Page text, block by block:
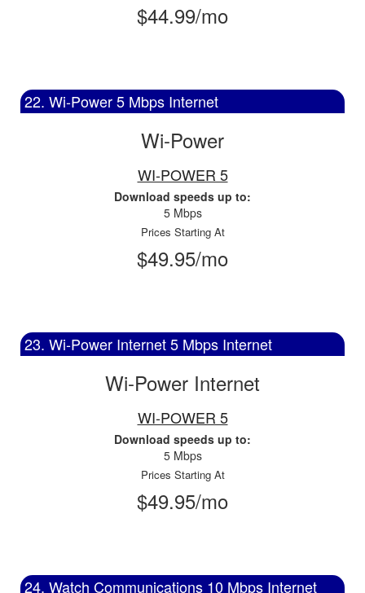
$44.99/mo
22. Wi-Power 5 Mbps Internet
Wi-Power
WI-POWER 5
Download speeds up to:
5 Mbps
Prices Starting At
$49.95/mo
23. Wi-Power Internet 5 Mbps Internet
Wi-Power Internet
WI-POWER 5
Download speeds up to:
5 Mbps
Prices Starting At
$49.95/mo
24. Watch Communications 10 Mbps Internet